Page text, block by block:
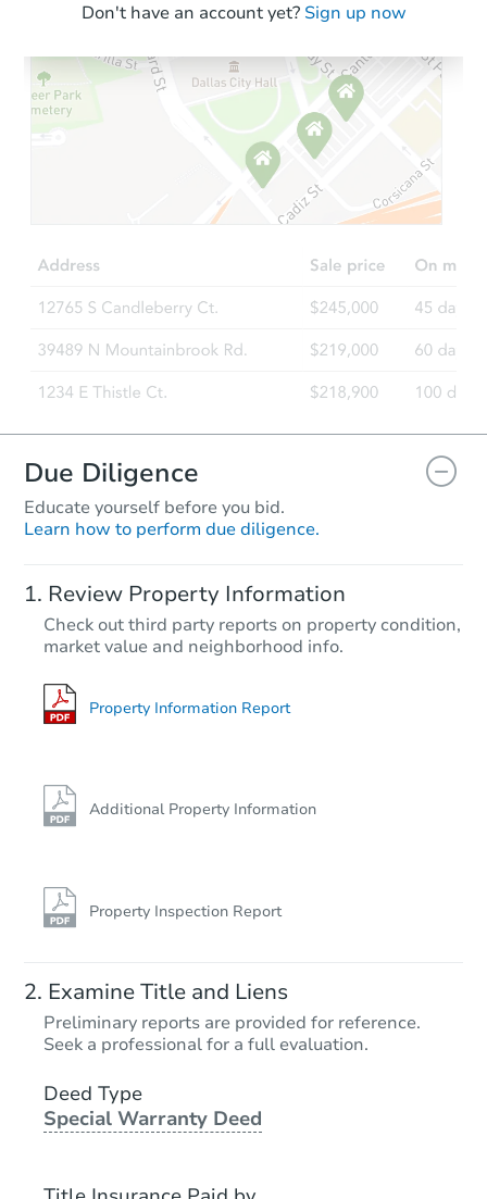
Don't have an account yet? Sign up now
Due Diligence
Educate yourself before you bid.
Learn how to perform due diligence.
Review Property Information
Check out third party reports on property condition,
market value and neighborhood info.
Property Information Report
Additional Property Information
Property Inspection Report
Examine Title and Liens
Preliminary reports are provided for reference.
Seek a professional for a full evaluation.
Deed Type
Special Warranty Deed